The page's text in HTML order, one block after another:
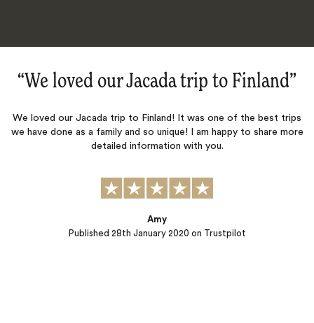
the best trips
to share more
“Magical Finland family
We worked with Jacada (Hanna and Heather) for our
Finland (9 persons in total spanning three
two children ages 9 and 6). They did a wonderful job
yet cozy and inviting, the…